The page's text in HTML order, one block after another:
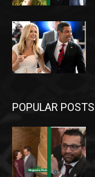
POPULAR POSTS